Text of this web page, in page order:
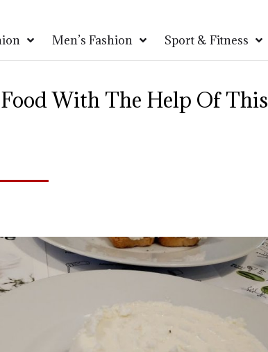
Men’s Fashion Sport & Fitness
With The Help Of This